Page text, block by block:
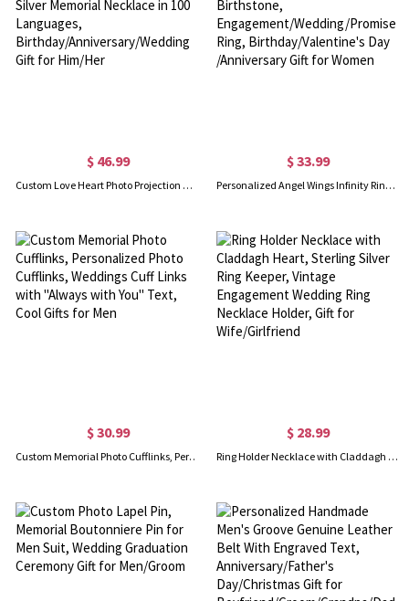
$ 46.99
Custom Love Heart Photo Projection Necklace, Sterling Silver Memorial Necklace in 100 Languages, Birthday/Anniversary/Wedding Gift for Him/Her
$ 33.99
Personalized Angel Wings Infinity Ring with Heart Birthstone, Engagement/Wedding/Promise Ring, Birthday/Valentine's Day /Anniversary Gift for Women
$ 30.99
Custom Memorial Photo Cufflinks, Personalized Photo Cufflinks, Weddings Cuff Links with "Always with You" Text, Cool Gifts for Men
$ 28.99
Ring Holder Necklace with Claddagh Heart, Sterling Silver Ring Keeper, Vintage Engagement Wedding Ring Necklace Holder, Gift for Wife/Girlfriend